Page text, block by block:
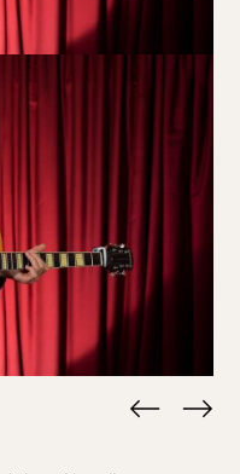
of guests, then
the venue options at
group size.
Stan’s Lounge
and Felons Barrel Hall.
to The Wharves!
VISIT OUR EVENTS